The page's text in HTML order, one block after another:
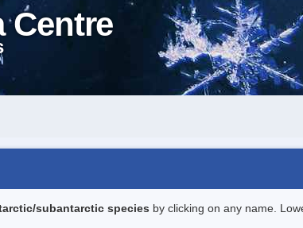
Centre
subantarctic species by clicking on any name.